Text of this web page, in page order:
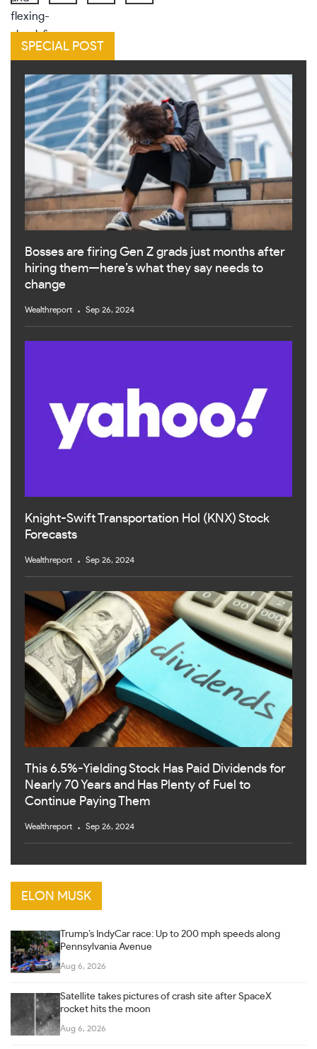
SPECIAL POST
Bosses are firing Gen Z grads just months after
hiring them—here’s what they say needs to
change
Wealthreport Sep 26, 2024
Knight-Swift Transportation Hol (KNX) Stock
Forecasts
Wealthreport Sep 26, 2024
This 6.5%-Yielding Stock Has Paid Dividends for
Nearly 70 Years and Has Plenty of Fuel to
Continue Paying Them
Wealthreport Sep 26, 2024
ELON MUSK
Trump’s IndyCar race: Up to 200 mph speeds along
Pennsylvania Avenue
Aug 6, 2026
Satellite takes pictures of crash site after SpaceX
rocket hits the moon
Aug 6, 2026